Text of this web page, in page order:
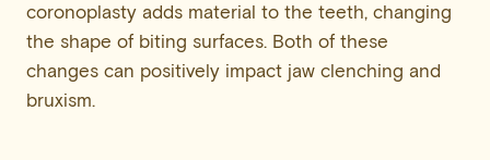
coronoplasty adds material to the teeth, changing
the shape of biting surfaces. Both of these
changes can positively impact jaw clenching and
bruxism.